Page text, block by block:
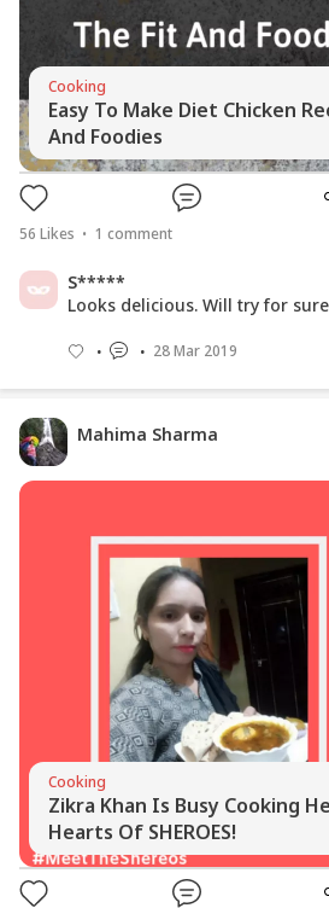
Cooking
Easy To Make Diet Chicken
And Foodies
56 Likes 1 comment
S*****
Looks delicious. Will try for
28 Mar 2019
Mahima Sharma
Cooking
Zikra Khan Is Busy Cooking
Hearts Of SHEROES!